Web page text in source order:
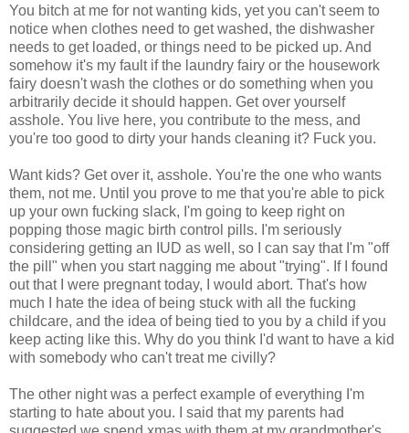
You bitch at me for not wanting kids, yet you can't seem to
notice when clothes need to get washed, the dishwasher
needs to get loaded, or things need to be picked up. And
somehow it's my fault if the laundry fairy or the housework
fairy doesn't wash the clothes or do something when you
arbitrarily decide it should happen. Get over yourself
asshole. You live here, you contribute to the mess, and
you're too good to dirty your hands cleaning it? Fuck you.
Want kids? Get over it, asshole. You're the one who wants
them, not me. Until you prove to me that you're able to pick
up your own fucking slack, I'm going to keep right on
popping those magic birth control pills. I'm seriously
considering getting an IUD as well, so I can say that I'm "off
the pill" when you start nagging me about "trying". If I found
out that I were pregnant today, I would abort. That's how
much I hate the idea of being stuck with all the fucking
childcare, and the idea of being tied to you by a child if you
keep acting like this. Why do you think I'd want to have a kid
with somebody who can't treat me civilly?
The other night was a perfect example of everything I'm
starting to hate about you. I said that my parents had